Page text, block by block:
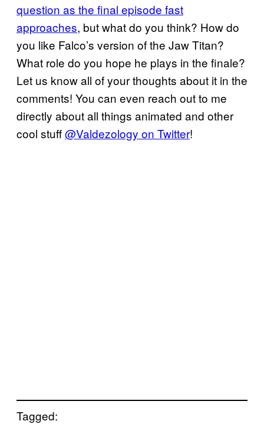
question as the final episode fast
approaches, but what do you think? How do
you like Falco’s version of the Jaw Titan?
What role do you hope he plays in the finale?
Let us know all of your thoughts about it in the
comments! You can even reach out to me
directly about all things animated and other
cool stuff@Valdezology on Twitter!
Tagged: